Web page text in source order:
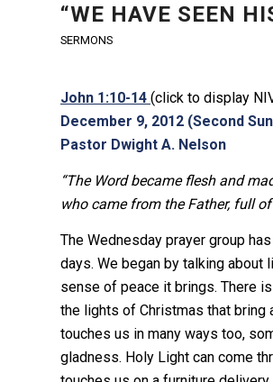
“WE HAVE SEEN
SERMONS
John 1:10-14 (click to display
December 9, 2012 (Second
Pastor Dwight A. Nelson
“The Word became flesh and
who came from the Father, full
The Wednesday prayer group
days. We began by talking
sense of peace it brings. There
the lights of Christmas that bring
touches us in many ways too,
gladness. Holy Light can come